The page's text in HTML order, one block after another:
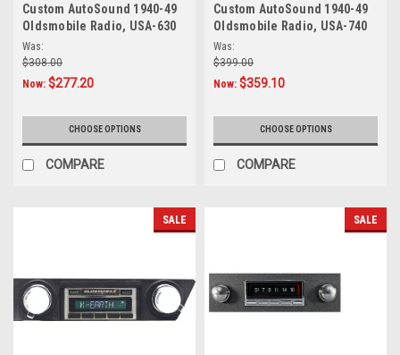
Custom AutoSound 1940-49
Oldsmobile Radio, USA-630
Was:
$308.00
Now: $277.20
CHOOSE OPTIONS
COMPARE
6876544133
Custom AutoSound 1940-49
Oldsmobile Radio, USA-740
Was:
$399.00
Now: $359.10
CHOOSE OPTIONS
COMPARE
SALE SALE